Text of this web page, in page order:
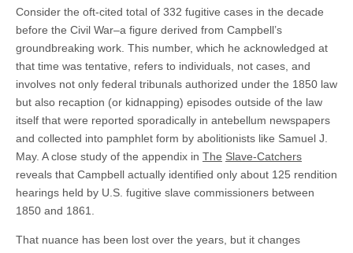
Consider the oft-cited total of 332 fugitive cases in the decade
before the Civil War–a figure derived from Campbell’s
groundbreaking work. This number, which he acknowledged at
that time was tentative, refers to individuals, not cases, and
involves not only federal tribunals authorized under the 1850 law
but also recaption (or kidnapping) episodes outside of the law
itself that were reported sporadically in antebellum newspapers
and collected into pamphlet form by abolitionists like Samuel J.
May. A close study of the appendix in The Slave-Catchers
reveals that Campbell actually identified only about 125 rendition
hearings held by U.S. fugitive slave commissioners between
1850 and 1861.
That nuance has been lost over the years, but it changes